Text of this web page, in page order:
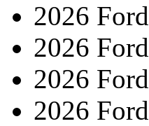
2026
2026
2026
2026